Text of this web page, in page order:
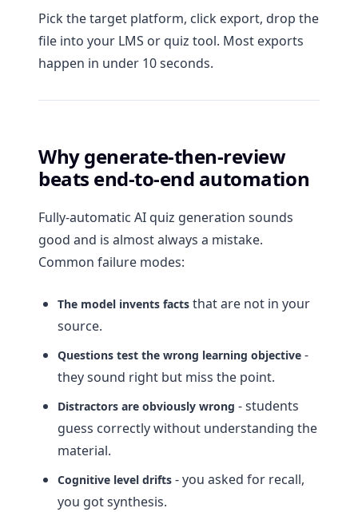
Pick the target platform, click export, drop the
file into your LMS or quiz tool. Most exports
happen in under 10 seconds.
Why generate-then-review
beats end-to-end automation
Fully-automatic AI quiz generation sounds
good and is almost always a mistake.
Common failure modes:
The model invents facts that are not in your
source.
Questions test the wrong learning objective -
they sound right but miss the point.
Distractors are obviously wrong - students
guess correctly without understanding the
material.
Cognitive level drifts - you asked for recall,
you got synthesis.